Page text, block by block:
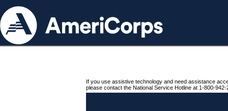
If you use assistive technology and need assistance
please contact the National Service Hotline at 1-800-942-